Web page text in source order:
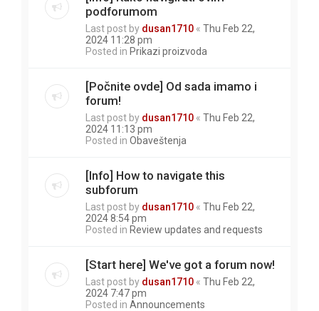
podforumom
Last post by dusan1710 « Thu Feb 22,
2024 11:28 pm
Posted in Prikazi proizvoda
[Počnite ovde] Od sada imamo i
forum!
Last post by dusan1710 « Thu Feb 22,
2024 11:13 pm
Posted in Obaveštenja
[Info] How to navigate this
subforum
Last post by dusan1710 « Thu Feb 22,
2024 8:54 pm
Posted in Review updates and requests
[Start here] We've got a forum now!
Last post by dusan1710 « Thu Feb 22,
2024 7:47 pm
Posted in Announcements